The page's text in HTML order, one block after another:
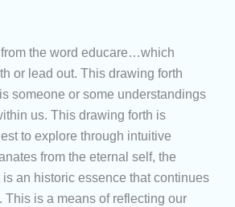
the word educare…which
or lead out. This drawing forth
someone or some understandings
us. This drawing forth is
to explore through intuitive
from the eternal self, the
is an historic essence that continues
This is a means of reflecting our